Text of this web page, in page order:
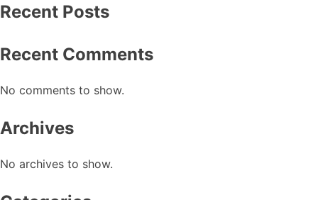
Recent Posts
Recent Comments
No comments to show.
Archives
No archives to show.